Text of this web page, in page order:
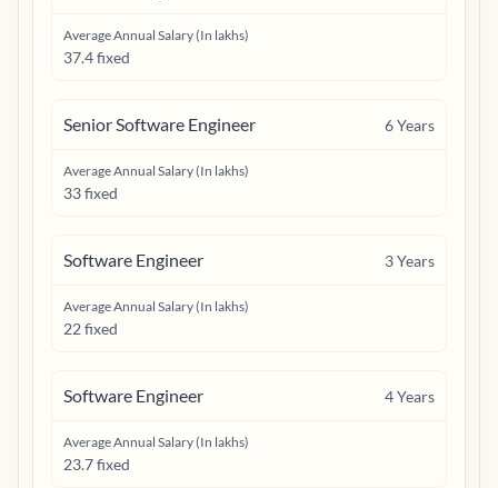
Average Annual Salary (In lakhs)
37.4 fixed
Senior Software Engineer 6Years
Average Annual Salary (In lakhs)
33 fixed
Software Engineer 3Years
Average Annual Salary (In lakhs)
22 fixed
Software Engineer 4Years
Average Annual Salary (In lakhs)
23.7 fixed